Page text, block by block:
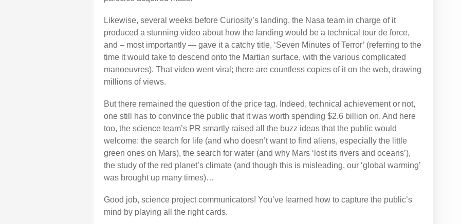
Likewise, several weeks before Curiosity’s landing, the Nasa team in charge of it
produced a stunning video about how the landing would be a technical tour de force,
and – most importantly — gave it a catchy title, ‘Seven Minutes of Terror’ (referring to the
time it would take to descend onto the Martian surface, with the various complicated
manoeuvres). That video went viral; there are countless copies of it on the web, drawing
millions of views.
But there remained the question of the price tag. Indeed, technical achievement or not,
one still has to convince the public that it was worth spending $2.6 billion on. And here
too, the science team’s PR smartly raised all the buzz ideas that the public would
welcome: the search for life (and who doesn’t want to find aliens, especially the little
green ones on Mars), the search for water (and why Mars ‘lost its rivers and oceans’),
the study of the red planet’s climate (and though this is misleading, our ‘global warming’
was brought up many times)…
Good job, science project communicators! You’ve learned how to capture the public’s
mind by playing all the right cards.